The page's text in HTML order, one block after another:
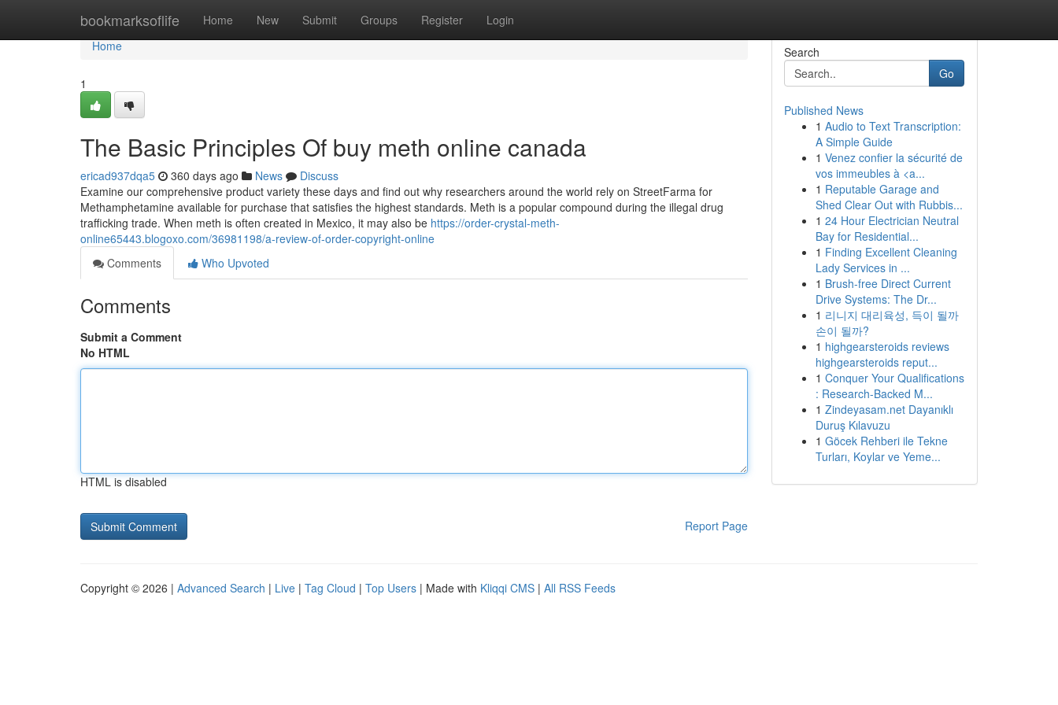
bookmarksoflife Home New Submit Groups Register Login
Home
Home
1
The Basic Principles Of buy meth online canada
ericad937dqa5 360 days ago News
Discuss
Examine our comprehensive product variety these days and find out why researchers around the world rely on StreetFarma for
Methamphetamine available for purchase that satisfies the highest standards. Meth is a popular compound during the illegal drug
trafficking trade. When meth is often created in Mexico, it may also be https://order-crystal-meth-
online65443.blogoxo.com/36981198/a-review-of-order-copyright-online
Comments
Who Upvoted
Comments
Submit a Comment
No HTML
HTML is disabled
Report Page
Search
Go
Published News
1 Audio to Text Transcription:
A Simple Guide
1 Venez confier la sécurité de
vos immeubles à <a...
1 Reputable Garage and
Shed Clear Out with Rubbis...
1 24 Hour Electrician Neutral
Bay for Residential...
1 Finding Excellent Cleaning
Lady Services in ...
1 Brush-free Direct Current
Drive Systems: The Dr...
1 리니지 대리육성, 득이 될까
손이 될까?
1 highgearsteroids reviews
highgearsteroids reput...
1 Conquer Your Qualifications
: Research-Backed M...
1 Zindeyasam.net Dayanıklı
Duruş Kılavuzu
1 Göcek Rehberi ile Tekne
Turları, Koylar ve Yeme...
Copyright © 2026 | Advanced Search | Live | Tag Cloud | Top Users | Made with Kliqqi CMS | All RSS Feeds